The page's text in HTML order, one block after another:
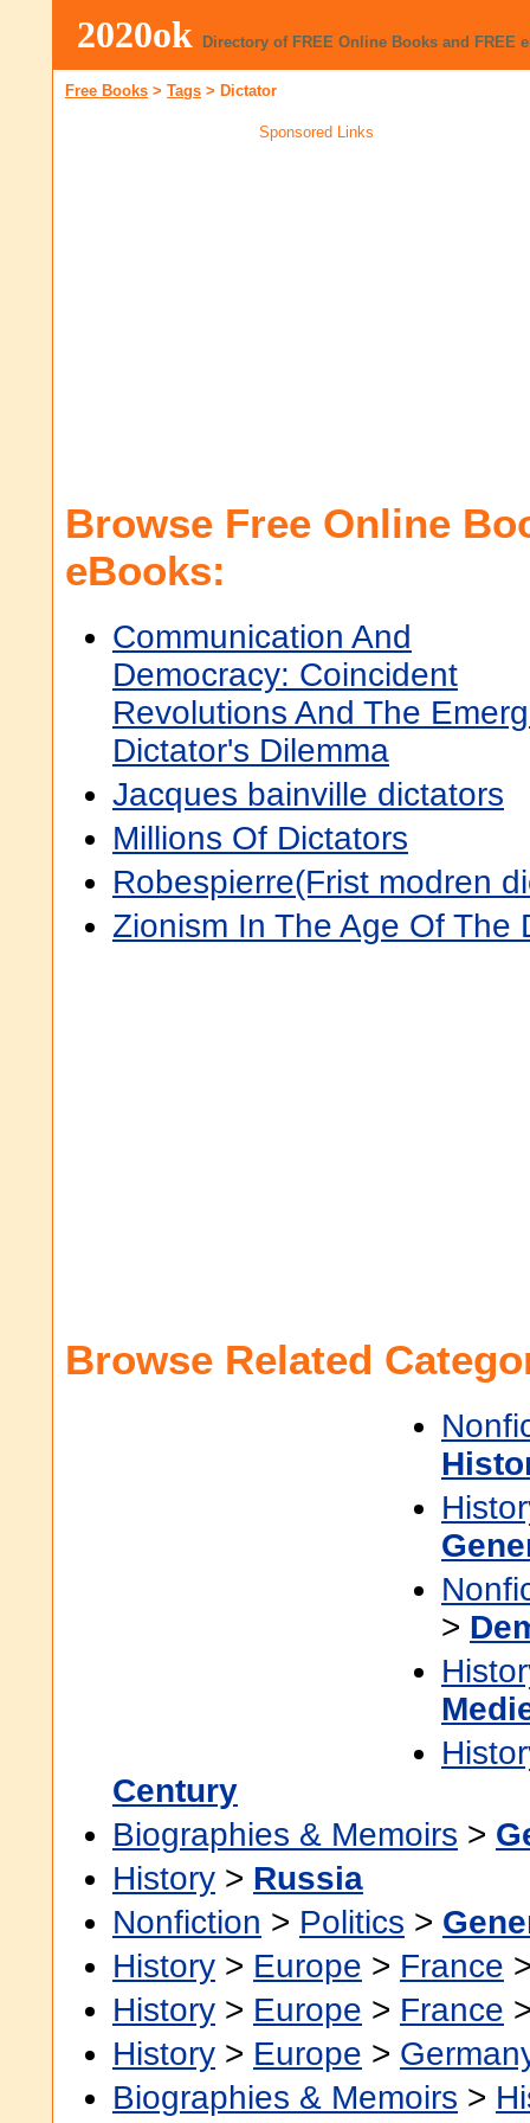
2020ok Directory of FREE Online Books and FREE
Free Books > Tags > Dictator
Sponsored Links
Browse Free Online
eBooks:
Communication And
Democracy: Coincident
Revolutions And The
Dictator's Dilemma
Jacques bainville dictators
Millions Of Dictators
Robespierre(Frist modren
Zionism In The Age Of The
Browse Related
>
Century
Biographies & Memoirs >
History > Russia
Nonfiction > Politics >
History > Europe > France
History > Europe > France
History > Europe >
Biographies & Memoirs >